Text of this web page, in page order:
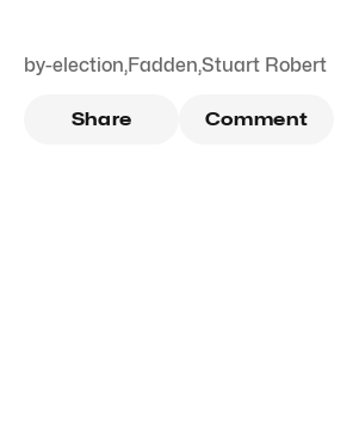
by-election,Fadden,Stuart Robert
Share Comment